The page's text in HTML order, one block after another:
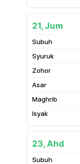
21, Jum
23, Ahd